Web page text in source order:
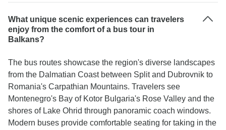
What unique scenic experiences can travelers
enjoy from the comfort of a bus tour in
Balkans?
The bus routes showcase the region's diverse landscapes
from the Dalmatian Coast between Split and Dubrovnik to
Romania's Carpathian Mountains. Travelers see
Montenegro's Bay of Kotor Bulgaria's Rose Valley and the
shores of Lake Ohrid through panoramic coach windows.
Modern buses provide comfortable seating for taking in the